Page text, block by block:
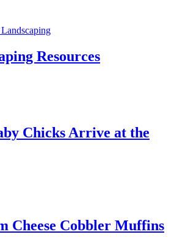
Resources
Chicks Arrive at the
Cheese Cobbler Muffins